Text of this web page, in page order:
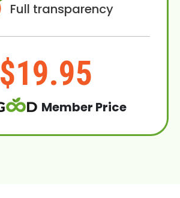
Full transparency
$19.95
Member Price